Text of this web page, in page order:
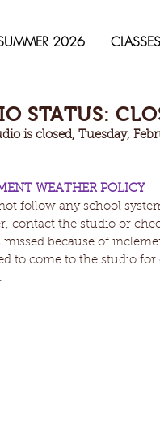
2026 CLASSES
STATUS:
is closed, Tuesday,
WEATHER POLICY
follow any school
contact the studio or
missed because of
to come to the studio for